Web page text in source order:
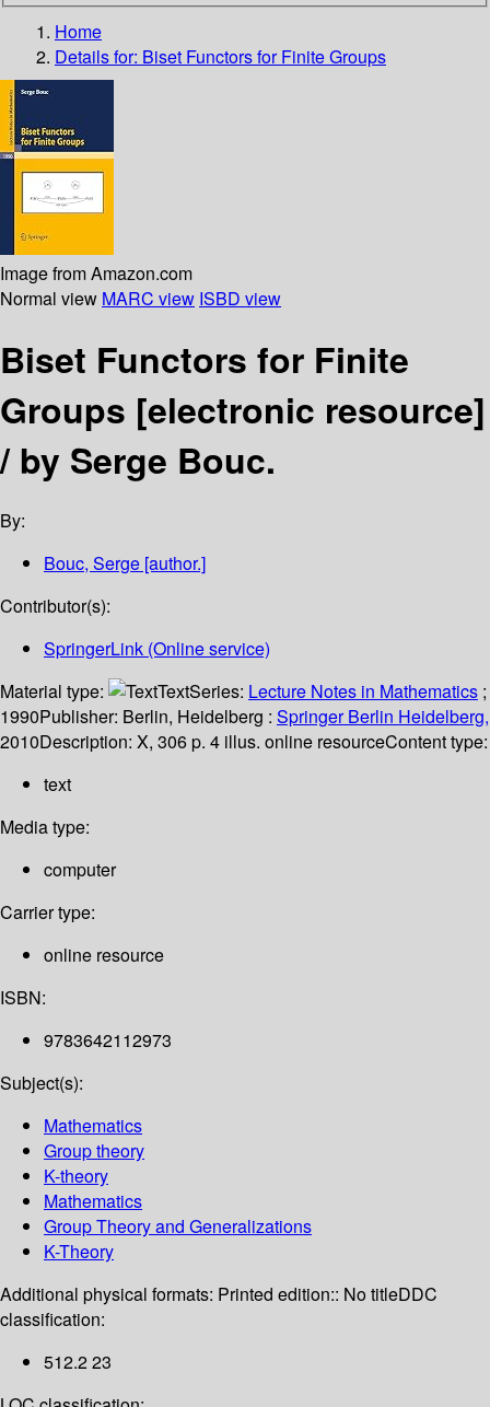
Home
Details for: Biset Functors for Finite Groups
Image from Amazon.com
Normal view MARC view ISBD view
Biset Functors for Finite
Groups [electronic resource]
/by Serge Bouc.
By:
Bouc, Serge [author.]
Contributor(s):
SpringerLink (Online service)
Material type:
TextSeries: Lecture Notes in Mathematics ;
1990Publisher: Berlin, Heidelberg : Springer Berlin Heidelberg,
2010Description: X, 306 p. 4 illus. online resourceContent type:
text
Media type:
computer
Carrier type:
online resource
ISBN:
9783642112973
Subject(s):
Mathematics
Group theory
K-theory
Mathematics
Group Theory and Generalizations
K-Theory
Additional physical formats: Printed edition:: No titleDDC
classification:
512.2 23